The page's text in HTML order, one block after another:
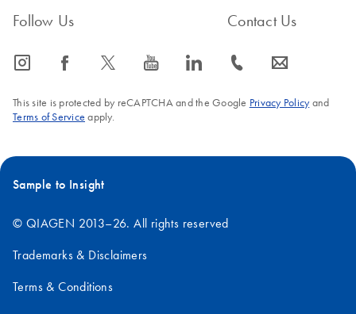
Follow Us
icon_0065_instagram-s icon_0064_facebook-s icon_0340_cc_gen_x-s icon_0077_youtube-s icon_0066_linkedin-s
Contact Us
icon_0072_phone-s icon_0063_envelope-s
This site is protected by reCAPTCHA and the Google Privacy Policyand
Terms of Service apply.
Sample to Insight
© QIAGEN 2013–26. All rights reserved
Trademarks & Disclaimers
Terms & Conditions